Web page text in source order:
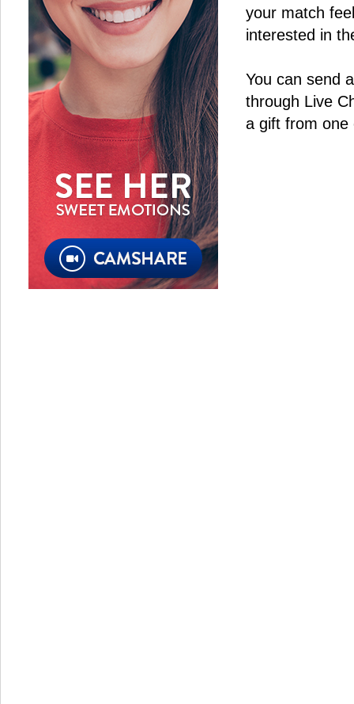
your match
interested in
You can send
through Live
a gift from one